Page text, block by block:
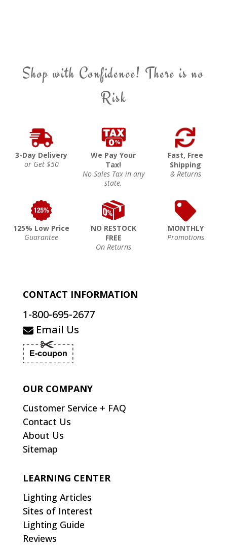
Shop with Confidence! There is no
Risk
3-Day Delivery
or Get $50
We Pay Your
Tax!
No Sales Tax in any
state.
Fast, Free
Shipping
& Returns
125% Low Price
Guarantee
NO RESTOCK
FREE
On Returns
MONTHLY
Promotions
CONTACT INFORMATION
1-800-695-2677
Email Us
OUR COMPANY
Customer Service + FAQ
Contact Us
About Us
Sitemap
LEARNING CENTER
Lighting Articles
Sites of Interest
Lighting Guide
Reviews